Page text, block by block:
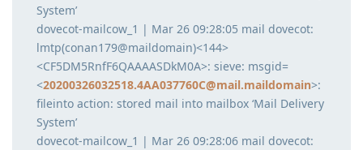
System’
dovecot-mailcow_1 | Mar 26 09:28:05 mail dovecot:
lmtp(conan179@maildomain)<144>
<CF5DM5RnfF6QAAAASDkM0A>: sieve: msgid=
<20200326032518.4AA037760C@mail.maildomain>:
fileinto action: stored mail into mailbox ‘Mail Delivery
System’
dovecot-mailcow_1 | Mar 26 09:28:06 mail dovecot: